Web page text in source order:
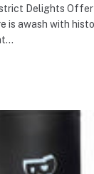
Delights Offer
is awash with